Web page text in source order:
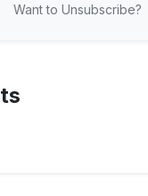
Want to Unsubscribe?